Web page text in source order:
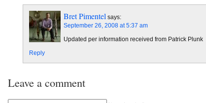
Bret Pimentel says:
September 26, 2008 at 5:37 am
Updated per information received from Patrick Plunk
Reply
Leave a comment